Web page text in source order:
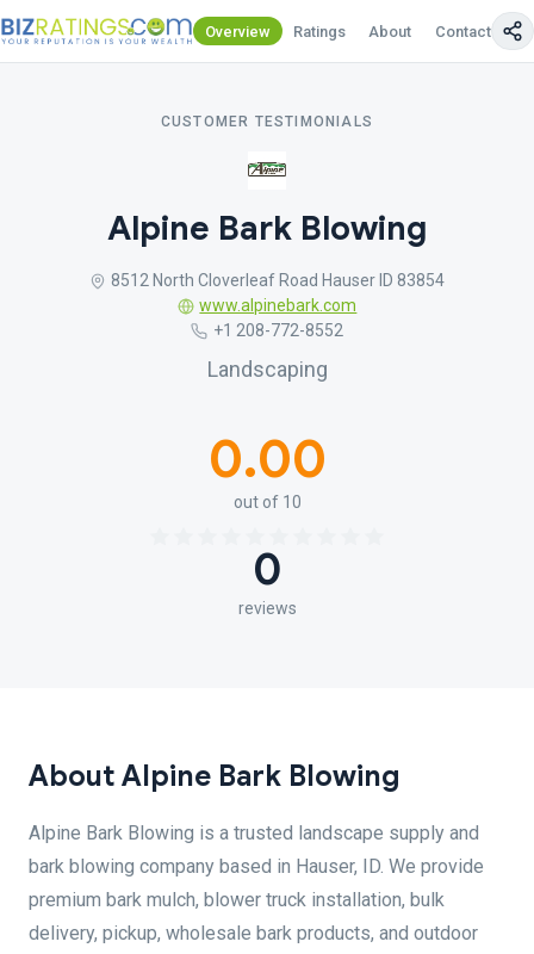
Overview Ratings About Contact Us
CUSTOMER TESTIMONIALS
Alpine Bark Blowing
8512 North Cloverleaf Road Hauser ID 83854
www.alpinebark.com
+1 208-772-8552
Landscaping
0.00
out of 10
0
reviews
About Alpine Bark Blowing
Alpine Bark Blowing is a trusted landscape supply and
bark blowing company based in Hauser, ID. We provide
premium bark mulch, blower truck installation, bulk
delivery, pickup, wholesale bark products, and outdoor